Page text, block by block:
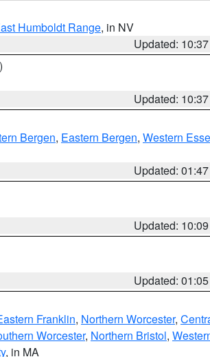
Humboldt Range, in NV
Updated:
Updated:
Bergen, Eastern Bergen, Western
Updated:
Updated:
Updated:
Franklin, Northern Worcester,
Worcester, Northern Bristol,
, in MA